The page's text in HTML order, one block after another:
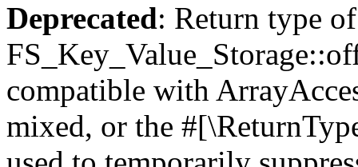
Deprecated: Return type of
compatible with
mixed, or the